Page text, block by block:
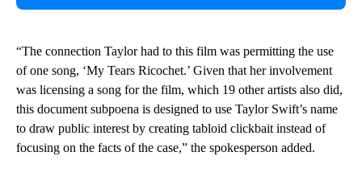
“The connection Taylor had to this film was permitting the use
of one song, ‘My Tears Ricochet.’ Given that her involvement
was licensing a song for the film, which 19 other artists also did,
this document subpoena is designed to use Taylor Swift’s name
to draw public interest by creating tabloid clickbait instead of
focusing on the facts of the case,” the spokesperson added.